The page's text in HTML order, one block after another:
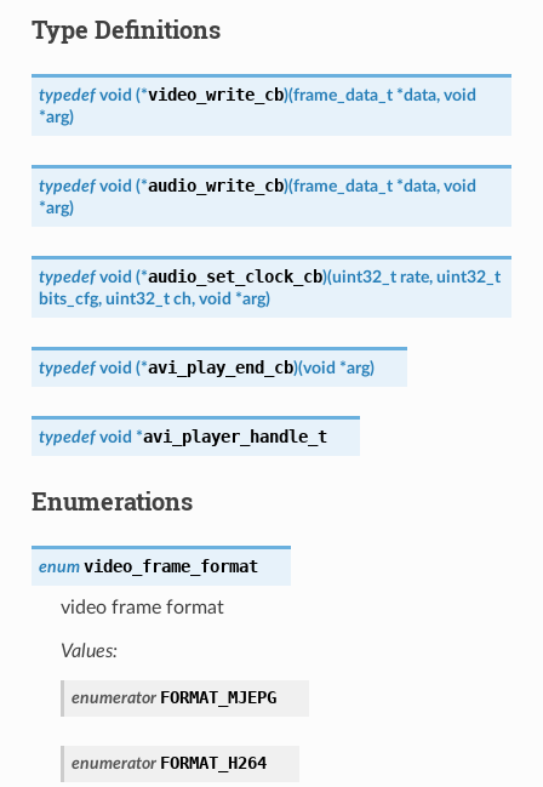
Type Definitions
typedef void (*video_write_cb)(frame_data_t *data, void
*arg)
typedef void (*audio_write_cb)(frame_data_t *data, void
*arg)
typedef void (*audio_set_clock_cb)(uint32_t rate, uint32_t
bits_cfg, uint32_t ch, void *arg)
typedef void (*avi_play_end_cb)(void *arg)
typedef void *avi_player_handle_t
Enumerations
enum video_frame_format
video frame format
Values:
enumerator FORMAT_MJEPG
enumerator FORMAT_H264